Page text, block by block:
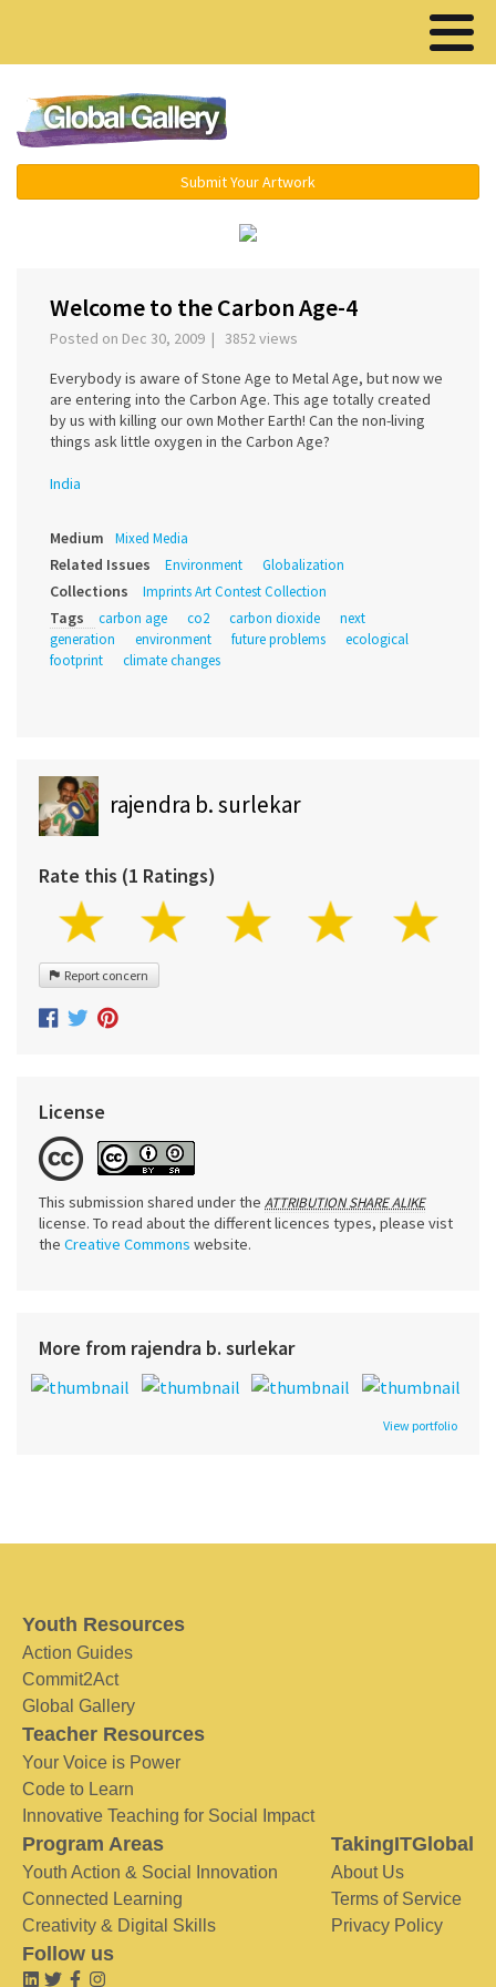
Submit Your Artwork
Welcome to the Carbon Age-4
Posted on Dec 30, 2009 | 3852 views
Everybody is aware of Stone Age to Metal Age, but now we
are entering into the Carbon Age. This age totally created
by us with killing our own Mother Earth! Can the non-living
things ask little oxygen in the Carbon Age?
India
Medium Mixed Media
Related Issues Environment Globalization
Collections Imprints Art Contest Collection
Tags carbon age co2 carbon dioxide
next
generation
environment future problems
ecological
footprint
climate changes
rajendra b. surlekar
Rate this (1 Ratings)
Report concern
License
This submission shared under the ATTRIBUTION SHARE ALIKE
license. To read about the different licences types, please vist
the Creative Commons website.
More from rajendra b. surlekar
View portfolio
Youth Resources
Action Guides
Commit2Act
Global Gallery
Teacher Resources
Your Voice is Power
Code to Learn
Innovative Teaching for Social Impact
Program Areas
Youth Action & Social Innovation
Connected Learning
Creativity & Digital Skills
TakingITGlobal
About Us
Terms of Service
Privacy Policy
Follow us